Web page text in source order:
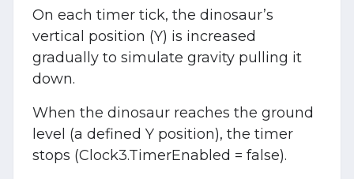
On each timer tick, the dinosaur’s
vertical position (Y) is increased
gradually to simulate gravity pulling it
down.
When the dinosaur reaches the ground
level (a defined Y position), the timer
stops (Clock3.TimerEnabled = false).